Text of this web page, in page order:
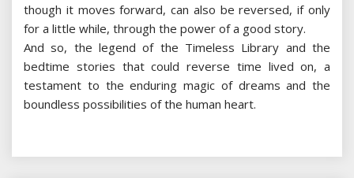
though it moves forward, can also be reversed, if only
for a little while, through the power of a good story.
And so, the legend of the Timeless Library and the
bedtime stories that could reverse time lived on, a
testament to the enduring magic of dreams and the
boundless possibilities of the human heart.